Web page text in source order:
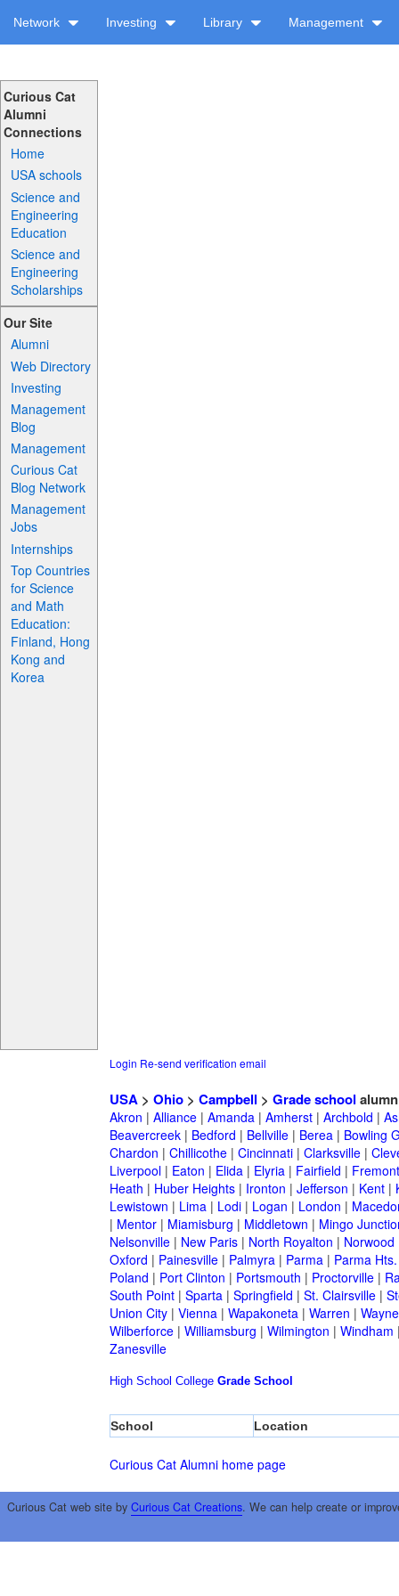
Network Investing Library Management
Curious Cat
Alumni
Connections
Home
USA schools
Science and
Engineering
Education
Science and
Engineering
Scholarships
Our Site
Alumni
Web Directory
Investing
Management
Blog
Management
Curious Cat
Blog Network
Management
Jobs
Internships
Top Countries
for Science
and Math
Education:
Finland, Hong
Kong and
Korea
Login Re-send verification email
USA> Ohio> Campbell > Grade school
Akron | Alliance| Amanda| Amherst| Archbold |
Beavercreek| Bedford | Bellville| Berea| Bowling
Chardon | Chillicothe| Cincinnati| Clarksville|
Liverpool| Eaton | Elida| Elyria| Fairfield | Fremont
Heath | Huber Heights| Ironton | Jefferson | Kent|
Lewistown | Lima| Lodi| Logan | London |
| Mentor| Miamisburg | Middletown | Mingo
Nelsonville| New Paris| North Royalton | Norwood
Oxford | Painesville| Palmyra| Parma| Parma Hts.
Poland | Port Clinton | Portsmouth | Proctorville|
South Point| Sparta| Springfield | St. Clairsville|
Union City| Vienna| Wapakoneta| Warren |
Wilberforce| Williamsburg | Wilmington | Windham
Zanesville
High School College Grade School
School Location
Curious Cat Alumni home page
Curious Cat web site by Curious Cat Creations. We can help create or